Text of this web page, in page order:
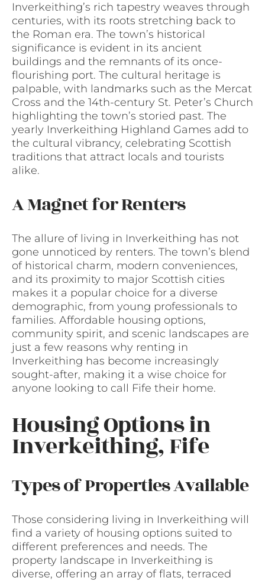
Inverkeithing’s rich tapestry weaves through
centuries, with its roots stretching back to
the Roman era. The town’s historical
significance is evident in its ancient
buildings and the remnants of its once-
flourishing port. The cultural heritage is
palpable, with landmarks such as the Mercat
Cross and the 14th-century St. Peter’s Church
highlighting the town’s storied past. The
yearly Inverkeithing Highland Games add to
the cultural vibrancy, celebrating Scottish
traditions that attract locals and tourists
alike.
A Magnet for Renters
The allure of living in Inverkeithing has not
gone unnoticed by renters. The town’s blend
of historical charm, modern conveniences,
and its proximity to major Scottish cities
makes it a popular choice for a diverse
demographic, from young professionals to
families. Affordable housing options,
community spirit, and scenic landscapes are
just a few reasons why renting in
Inverkeithing has become increasingly
sought-after, making it a wise choice for
anyone looking to call Fife their home.
Housing Options in
Inverkeithing, Fife
Types of Properties Available
Those considering living in Inverkeithing will
find a variety of housing options suited to
different preferences and needs. The
property landscape in Inverkeithing is
diverse, offering an array of flats, terraced